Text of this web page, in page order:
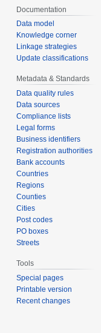
Documentation
Data model
Knowledge corner
Linkage strategies
Update classifications
Metadata & Standards
Data quality rules
Data sources
Compliance lists
Legal forms
Business identifiers
Registration authorities
Bank accounts
Countries
Regions
Counties
Cities
Post codes
PO boxes
Streets
Tools
Special pages
Printable version
Recent changes